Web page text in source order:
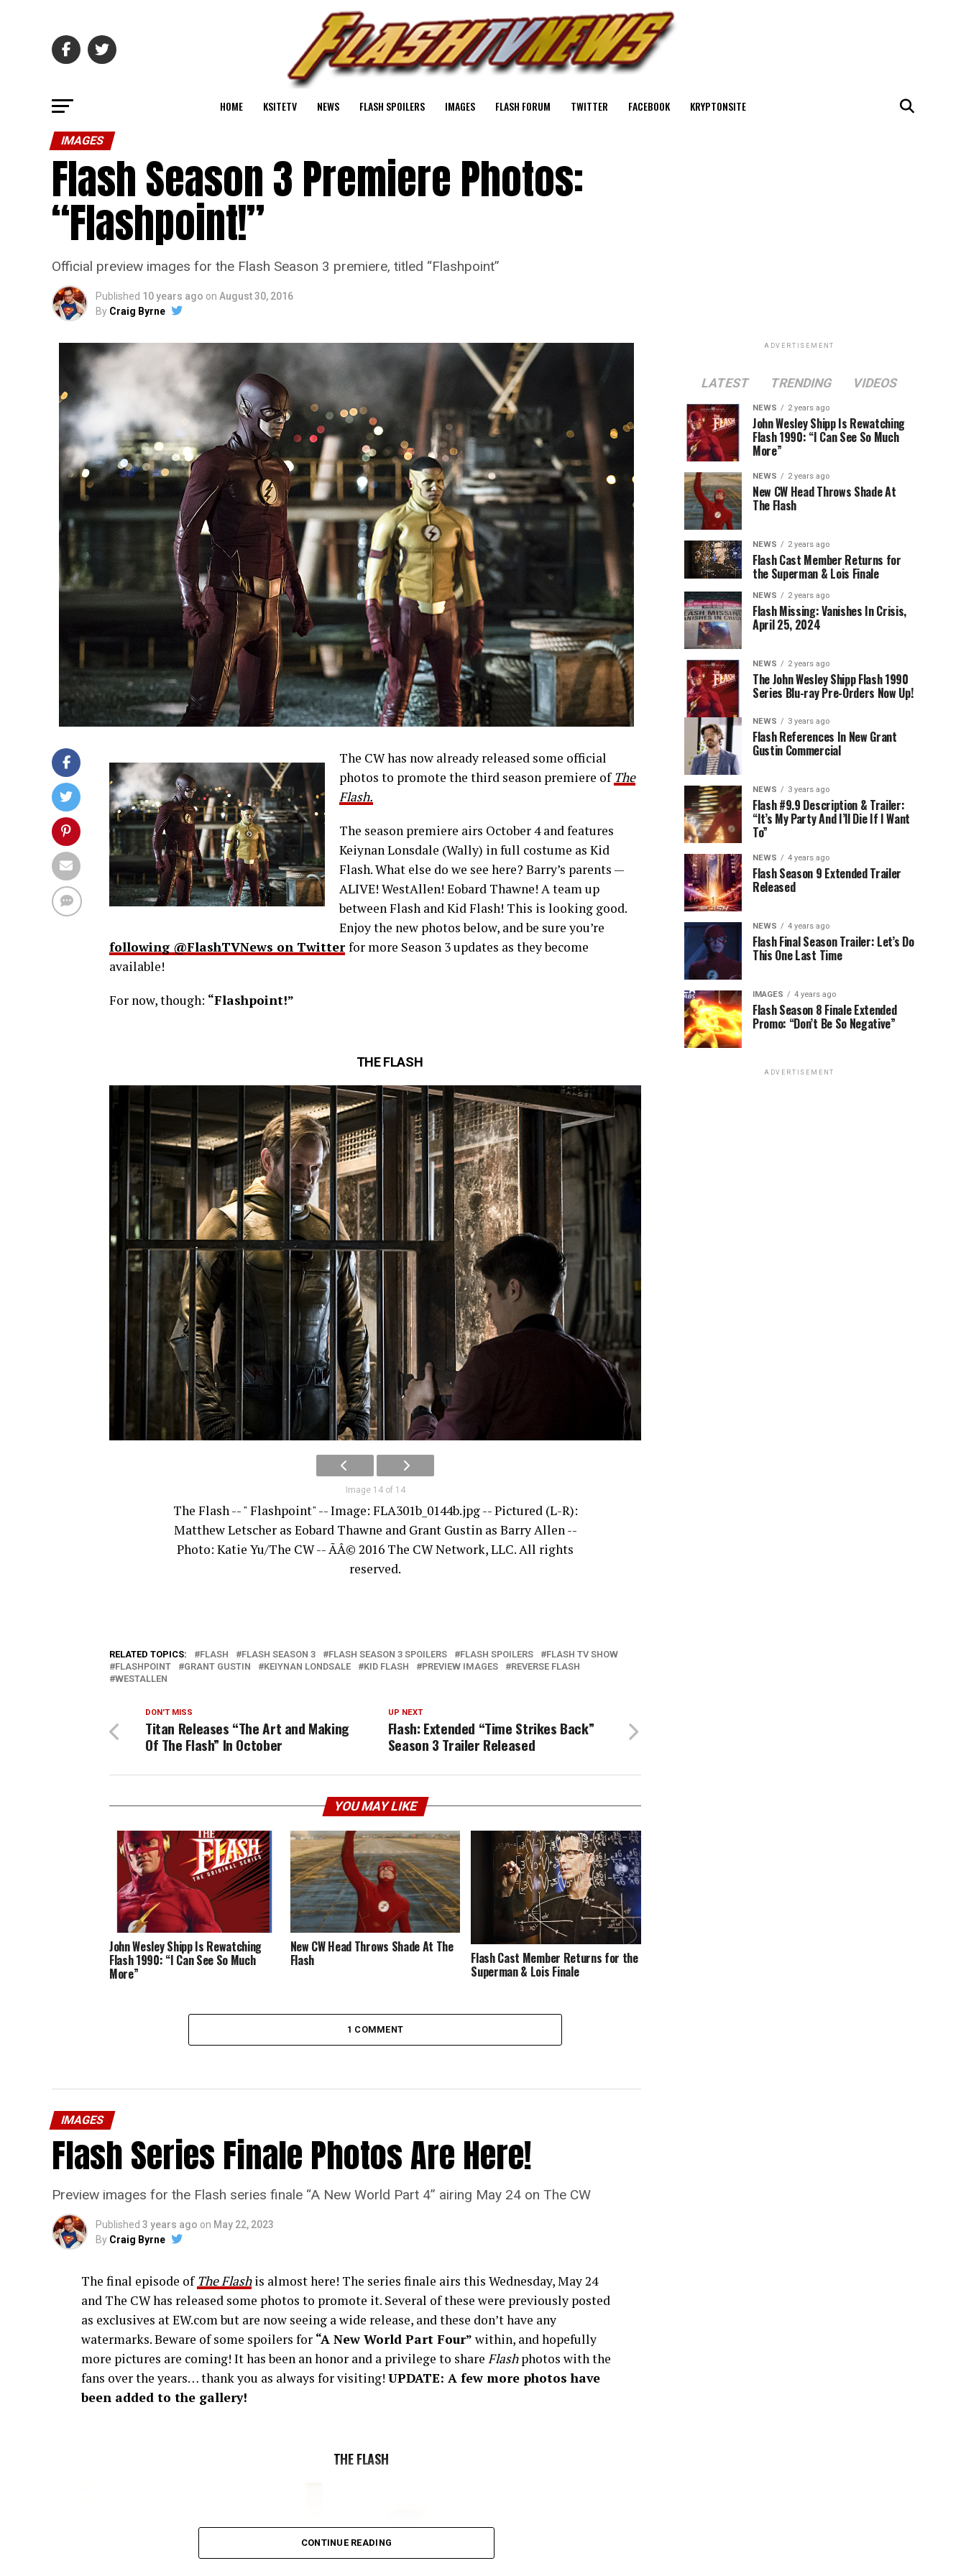
HOME KSITETV NEWS FLASH SPOILERS IMAGES FLASH FORUM TWITTER FACEBOOK KRYPTONSITE
IMAGES
Flash Season 3 Premiere Photos:
“Flashpoint!”
Official preview images for the Flash Season 3 premiere, titled “Flashpoint”
Published 10 years ago on August 30, 2016
By Craig Byrne
The CW has now already released some official
photos to promote the third season premiere ofThe
Flash.
The season premiere airs October 4 and features
Keiynan Lonsdale (Wally) in full costume as Kid
Flash. What else do we see here? Barry’s parents —
ALIVE! WestAllen! Eobard Thawne! A team up
between Flash and Kid Flash! This is looking good.
Enjoy the new photos below, and be sure you’re
following @FlashTVNews on Twitter for more Season 3 updates as they become
available!
For now, though: “Flashpoint!”
THE FLASH
Image 14 of 14
The Flash -- " Flashpoint" -- Image: FLA301b_0144b.jpg -- Pictured (L-R):
Matthew Letscher as Eobard Thawne and Grant Gustin as Barry Allen --
Photo: Katie Yu/The CW -- ÃÂ© 2016 The CW Network, LLC. All rights
reserved.
RELATED TOPICS: FLASH FLASH SEASON 3 FLASH SEASON 3 SPOILERS FLASH SPOILERS
FLASH TV SHOW
FLASHPOINT
GRANT GUSTIN KEIYNAN LONDSALE KID FLASH PREVIEW IMAGES
REVERSE FLASH
WESTALLEN
UP NEXT
Flash: Extended “Time Strikes Back”
Season 3 Trailer Released
DON'T MISS
Titan Releases “The Art and Making
Of The Flash” In October
YOU MAY LIKE
John Wesley Shipp Is Rewatching
Flash 1990: “I Can See So Much
More”
New CW Head Throws Shade At The
Flash Flash Cast Member Returns for the
Superman & Lois Finale
1 COMMENT
IMAGES
Flash Series Finale Photos Are Here!
Preview images for the Flash series finale “A New World Part 4” airing May 24 on The CW
Published 3 years ago on May 22, 2023
By Craig Byrne
The final episode ofThe Flashis almost here! The series finale airs this Wednesday, May 24
and The CW has released some photos to promote it. Several of these were previously posted
as exclusives at EW.com but are now seeing a wide release, and these don’t have any
watermarks. Beware of some spoilers for “A New World Part Four” within, and hopefully
more pictures are coming! It has been an honor and a privilege to share Flashphotos with the
fans over the years… thank you as always for visiting! UPDATE: A few more photos have
been added to the gallery!
THE FLASH
CONTINUE READING
ADVERTISEMENT
LATEST TRENDING VIDEOS
NEWS 2 years ago
John Wesley Shipp Is Rewatching
Flash 1990: “I Can See So Much
More”
NEWS 2 years ago
New CW Head Throws Shade At
The Flash
NEWS 2 years ago
Flash Cast Member Returns for
the Superman & Lois Finale
NEWS 2 years ago
Flash Missing: Vanishes In Crisis,
April 25, 2024
NEWS 2 years ago
The John Wesley Shipp Flash 1990
Series Blu-ray Pre-Orders Now Up!
NEWS 3 years ago
Flash References In New Grant
Gustin Commercial
NEWS 3 years ago
Flash #9.9 Description & Trailer:
“It’s My Party And I’ll Die If I Want
To”
NEWS 4 years ago
Flash Season 9 Extended Trailer
Released
NEWS 4 years ago
Flash Final Season Trailer: Let’s Do
This One Last Time
IMAGES 4 years ago
Flash Season 8 Finale Extended
Promo: “Don’t Be So Negative”
ADVERTISEMENT